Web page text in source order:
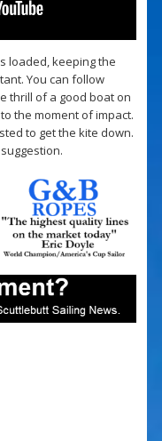
loaded, keeping the
You can follow
thrill of a good boat on
the moment of impact.
to get the kite down.